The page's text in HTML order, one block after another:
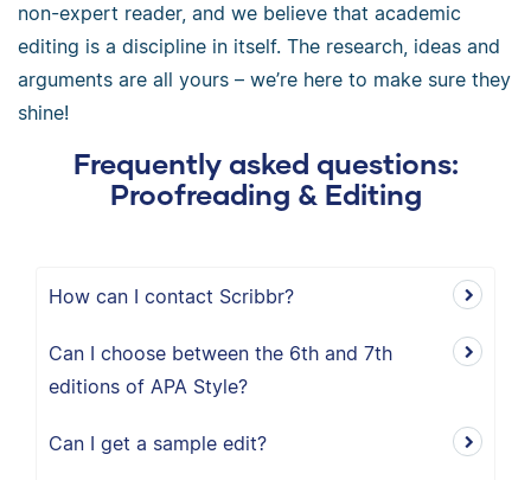
non-expert reader, and we believe that academic
editing is a discipline in itself. The research, ideas and
arguments are all yours – we’re here to make sure they
shine!
Frequently asked questions:
Proofreading & Editing
How can I contact Scribbr?
Can I choose between the 6th and 7th
editions of APA Style?
Can I get a sample edit?